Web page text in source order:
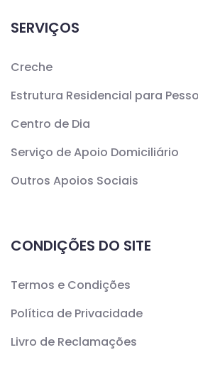
SERVIÇOS
Creche
Estrutura Residencial para
Centro de Dia
Serviço de Apoio Domiciliário
Outros Apoios Sociais
CONDIÇÕES DO SITE
Termos e Condições
Política de Privacidade
Livro de Reclamações